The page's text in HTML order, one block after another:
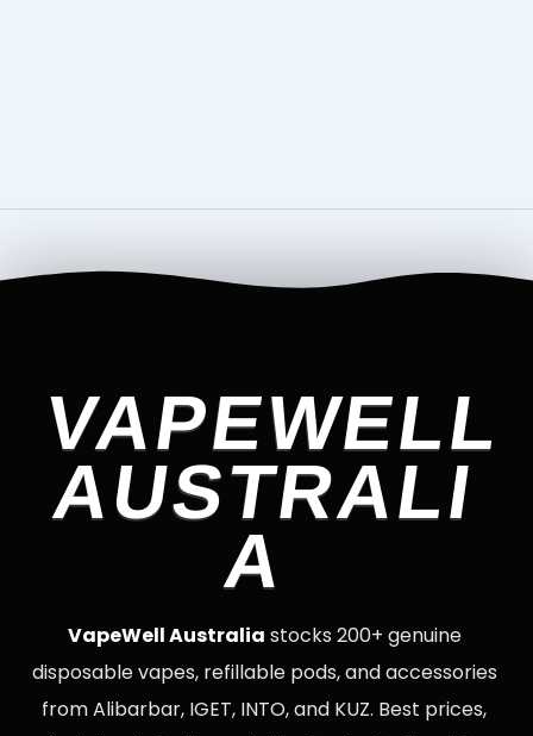
VAPEWELL
AUSTRALI
A
VapeWell Australia stocks 200+ genuine
disposable vapes, refillable pods, and accessories
from Alibarbar, IGET, INTO, and KUZ. Best prices,